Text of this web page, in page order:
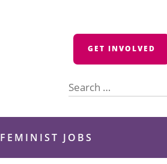
GET INVOLVED
for:
FEMINIST JOBS